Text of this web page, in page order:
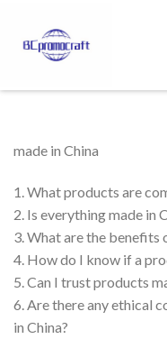
made in China
1. What products are
2. Is everything made in
3. What are the benefits
4. How do I know if a
5. Can I trust products
6. Are there any ethical
in China?